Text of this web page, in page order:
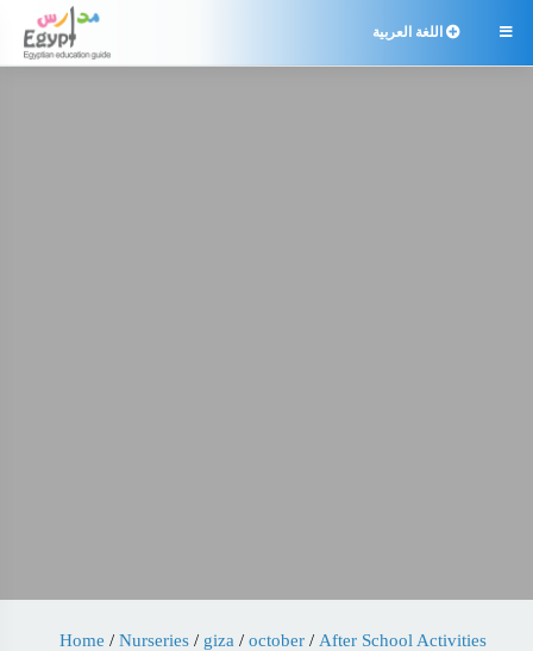
 اللغة العربية
Home / Nurseries/ giza / october/ After School Activities